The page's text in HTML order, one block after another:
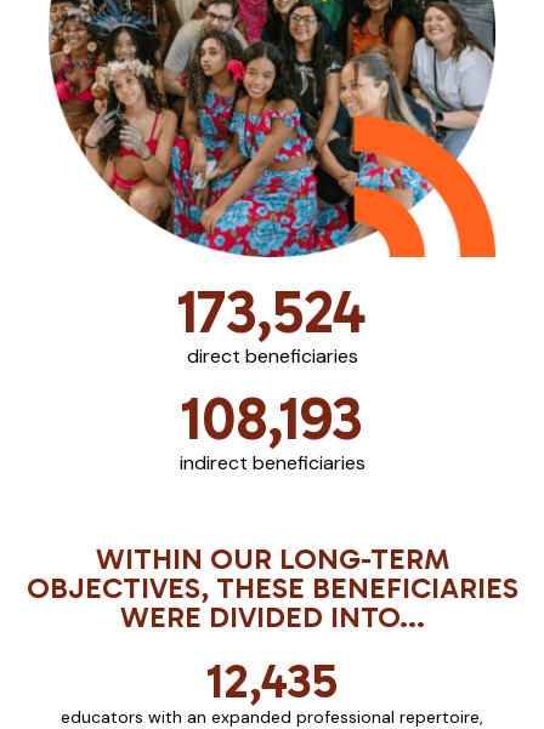
173,524
direct beneficiaries
108,193
indirect beneficiaries
WITHIN OUR LONG-TERM
OBJECTIVES, THESE BENEFICIARIES
WERE DIVIDED INTO...
12,435
educators with an expanded professional repertoire,